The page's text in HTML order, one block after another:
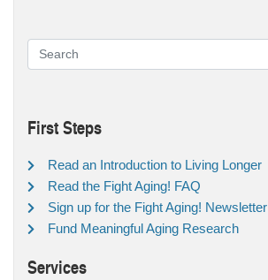
First Steps
Read an Introduction to Living Longer
Read the Fight Aging! FAQ
Sign up for the Fight Aging! Newsletter
Fund Meaningful Aging Research
Services